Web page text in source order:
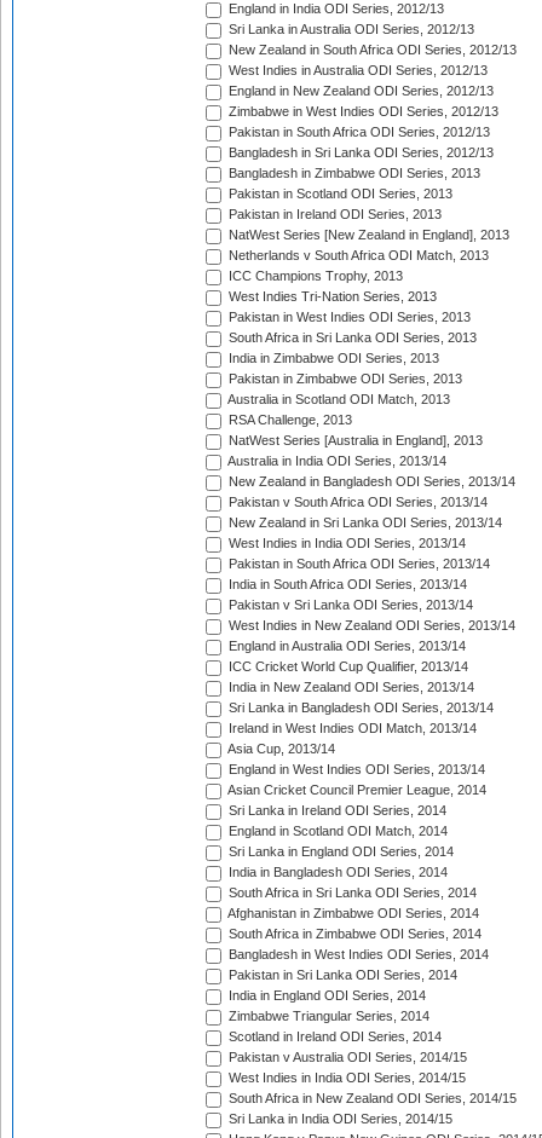
England in India ODI Series, 2012/13
Sri Lanka in Australia ODI Series, 2012/13
New Zealand in South Africa ODI Series, 2012/13
West Indies in Australia ODI Series, 2012/13
England in New Zealand ODI Series, 2012/13
Zimbabwe in West Indies ODI Series, 2012/13
Pakistan in South Africa ODI Series, 2012/13
Bangladesh in Sri Lanka ODI Series, 2012/13
Bangladesh in Zimbabwe ODI Series, 2013
Pakistan in Scotland ODI Series, 2013
Pakistan in Ireland ODI Series, 2013
NatWest Series [New Zealand in England], 2013
Netherlands v South Africa ODI Match, 2013
ICC Champions Trophy, 2013
West Indies Tri-Nation Series, 2013
Pakistan in West Indies ODI Series, 2013
South Africa in Sri Lanka ODI Series, 2013
India in Zimbabwe ODI Series, 2013
Pakistan in Zimbabwe ODI Series, 2013
Australia in Scotland ODI Match, 2013
RSA Challenge, 2013
NatWest Series [Australia in England], 2013
Australia in India ODI Series, 2013/14
New Zealand in Bangladesh ODI Series, 2013/14
Pakistan v South Africa ODI Series, 2013/14
New Zealand in Sri Lanka ODI Series, 2013/14
West Indies in India ODI Series, 2013/14
Pakistan in South Africa ODI Series, 2013/14
India in South Africa ODI Series, 2013/14
Pakistan v Sri Lanka ODI Series, 2013/14
West Indies in New Zealand ODI Series, 2013/14
England in Australia ODI Series, 2013/14
ICC Cricket World Cup Qualifier, 2013/14
India in New Zealand ODI Series, 2013/14
Sri Lanka in Bangladesh ODI Series, 2013/14
Ireland in West Indies ODI Match, 2013/14
Asia Cup, 2013/14
England in West Indies ODI Series, 2013/14
Asian Cricket Council Premier League, 2014
Sri Lanka in Ireland ODI Series, 2014
England in Scotland ODI Match, 2014
Sri Lanka in England ODI Series, 2014
India in Bangladesh ODI Series, 2014
South Africa in Sri Lanka ODI Series, 2014
Afghanistan in Zimbabwe ODI Series, 2014
South Africa in Zimbabwe ODI Series, 2014
Bangladesh in West Indies ODI Series, 2014
Pakistan in Sri Lanka ODI Series, 2014
India in England ODI Series, 2014
Zimbabwe Triangular Series, 2014
Scotland in Ireland ODI Series, 2014
Pakistan v Australia ODI Series, 2014/15
West Indies in India ODI Series, 2014/15
South Africa in New Zealand ODI Series, 2014/15
Sri Lanka in India ODI Series, 2014/15